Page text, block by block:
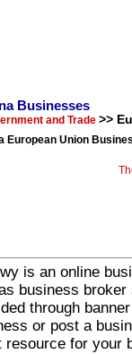
Businesses
and Trade >>
European Union
is an online
business
through
or post a
resource for your